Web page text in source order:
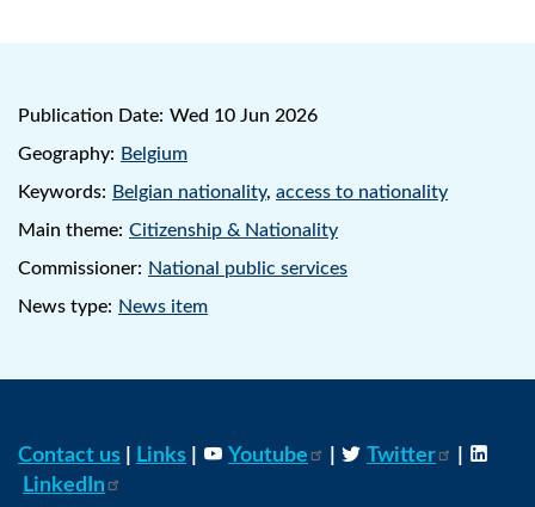
Publication Date: Wed 10 Jun 2026
Geography: Belgium
Keywords: Belgian nationality, access to nationality
Main theme: Citizenship & Nationality
Commissioner: National public services
News type: News item
Contact us Links Youtube Twitter
LinkedIn